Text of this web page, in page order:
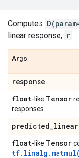
Computes
linear response, r .
Args
response
float-like Tensor
responses.
predicted_linear
float-like Tensor